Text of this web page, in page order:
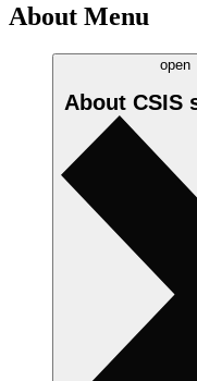
About Menu
open
About CSIS